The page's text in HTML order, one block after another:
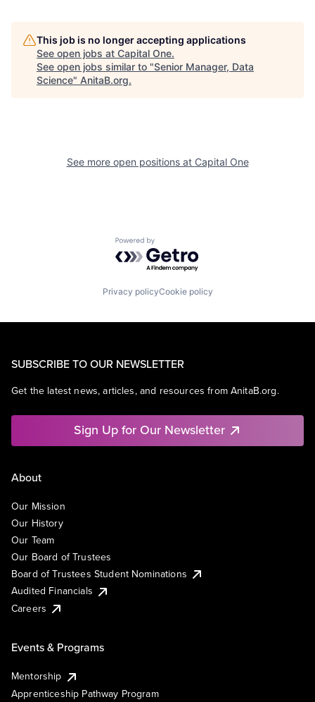
This job is no longer accepting applications
See open jobs at Capital One.
See open jobs similar to "Senior Manager, Data
Science" AnitaB.org.
See more open positions at Capital One
Powered by Getro.com
Privacy policyCookie policy
SUBSCRIBE TO OUR NEWSLETTER
Get the latest news, articles, and resources from AnitaB.org.
Sign Up for Our Newsletter
About
Our Mission
Our History
Our Team
Our Board of Trustees
Board of Trustees Student Nominations
Audited Financials
Careers
Events & Programs
Mentorship
Apprenticeship Pathway Program